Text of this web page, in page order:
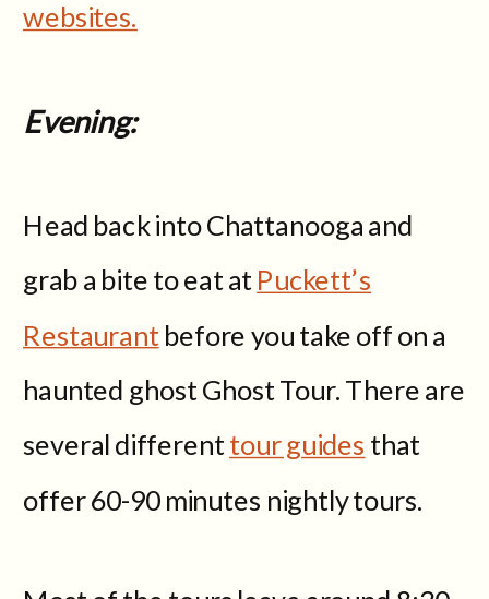
websites.
Evening:
Head back into Chattanooga and
grab a bite to eat atPuckett’s
Restaurantbefore you take off on a
haunted ghost Ghost Tour. There are
several differenttour guides that
offer 60-90 minutes nightly tours.